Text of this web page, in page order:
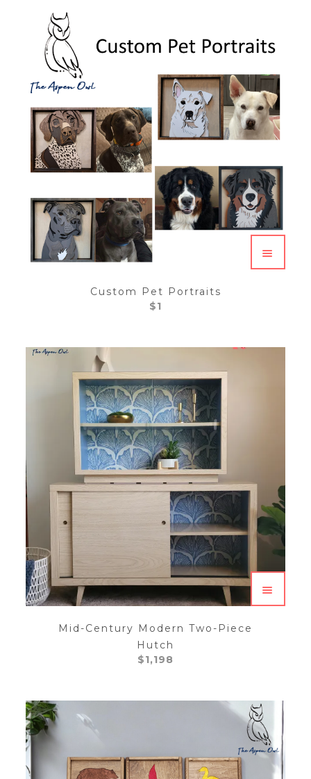
Custom Pet Portraits
$1
Mid-Century Modern Two-Piece
Hutch
$1,198